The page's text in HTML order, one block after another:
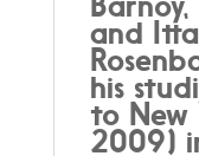
and
his
to
2009)